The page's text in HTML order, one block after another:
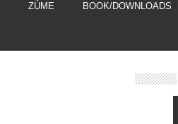
ZÚME BOOK/DOWNLOADS